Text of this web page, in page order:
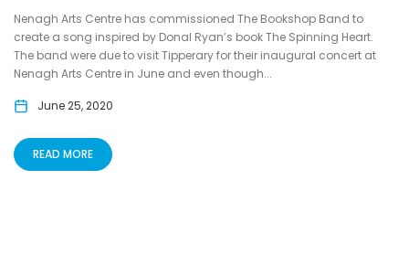
Nenagh Arts Centre has commissioned The Bookshop Band to
create a song inspired by Donal Ryan’s book The Spinning Heart.
The band were due to visit Tipperary for their inaugural concert at
Nenagh Arts Centre in June and even though...
June 25, 2020
READ MORE